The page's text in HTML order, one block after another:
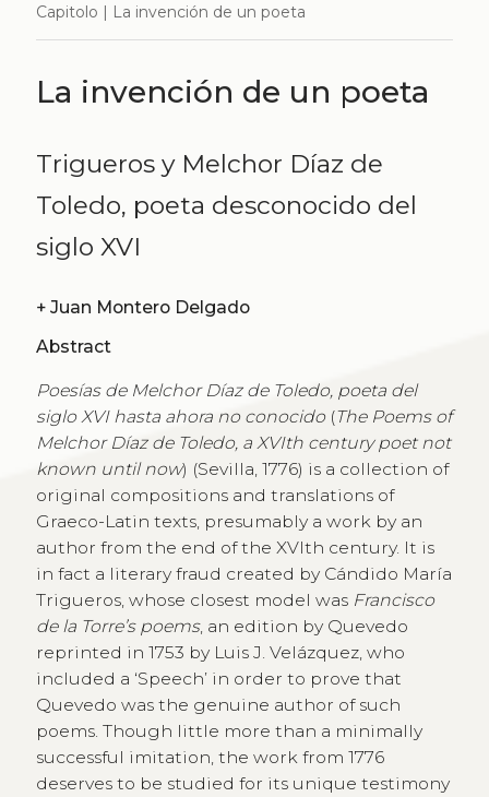
Capitolo | La invención de un poeta
La invención de un poeta
Trigueros y Melchor Díaz de
Toledo, poeta desconocido del
siglo XVI
+ Juan Montero Delgado
Abstract
Poesías de Melchor Díaz de Toledo, poeta del
siglo XVI hasta ahora no conocido(The Poems of
Melchor Díaz de Toledo, a XVIth century poet not
known until now) (Sevilla, 1776) is a collection of
original compositions and translations of
Graeco-Latin texts, presumably a work by an
author from the end of the XVIth century. It is
in fact a literary fraud created by Cándido María
Trigueros, whose closest model was Francisco
de la Torre’s poems, an edition by Quevedo
reprinted in 1753 by Luis J. Velázquez, who
included a ‘Speech’ in order to prove that
Quevedo was the genuine author of such
poems. Though little more than a minimally
successful imitation, the work from 1776
deserves to be studied for its unique testimony